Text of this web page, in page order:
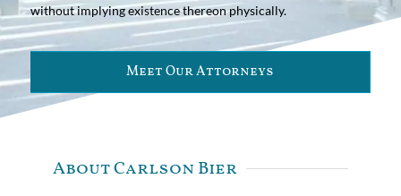
without implying existence thereon physically.
Meet Our Attorneys
About Carlson Bier